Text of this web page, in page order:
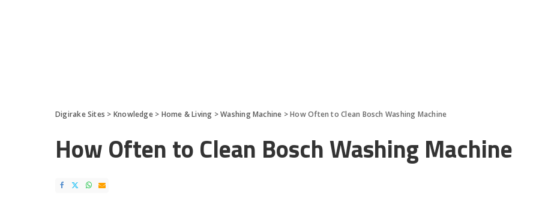
Digirake Sites > Knowledge> Home & Living >Washing Machine >How Often to Clean Bosch Washing Machine
How Often to Clean Bosch Washing Machine